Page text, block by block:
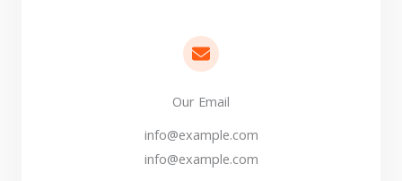
Our Email​
info@example.com
info@example.com